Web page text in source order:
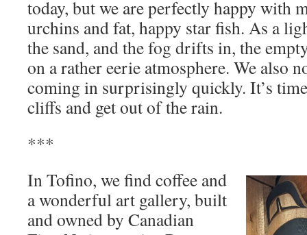
today, but we are perfectly happy with
urchins and fat, happy star fish. As a
the sand, and the fog drifts in, the
on a rather eerie atmosphere. We also
coming in surprisingly quickly. It’s
cliffs and get out of the rain.
***
In Tofino, we find coffee and
a wonderful art gallery, built
and owned by Canadian